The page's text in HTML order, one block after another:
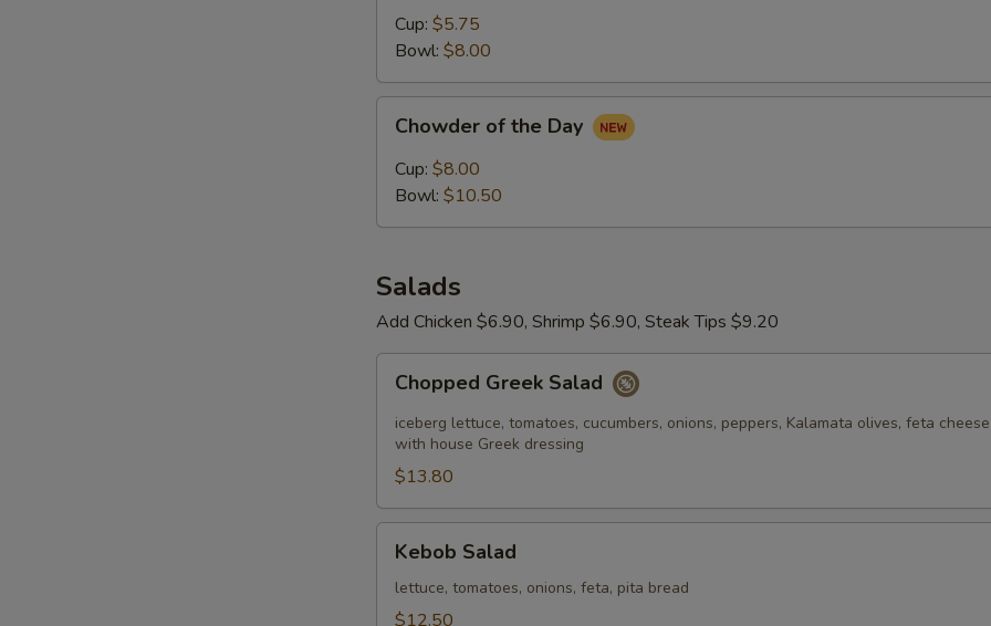
the
Day
Cup: $5.75
Bowl: $8.00
the
Day
Chowder of the Day
Cup: $8.00
Bowl: $10.50
Salads
Add Chicken $6.90, Shrimp $6.90, Steak Tips $9.20
Greek
Salad
Chopped Greek Salad
iceberg lettuce, tomatoes, cucumbers, onions, peppers, Kalamata olives, feta
with house Greek dressing
$13.80
Salad
Kebob Salad
lettuce, tomatoes, onions, feta, pita bread
$12.50